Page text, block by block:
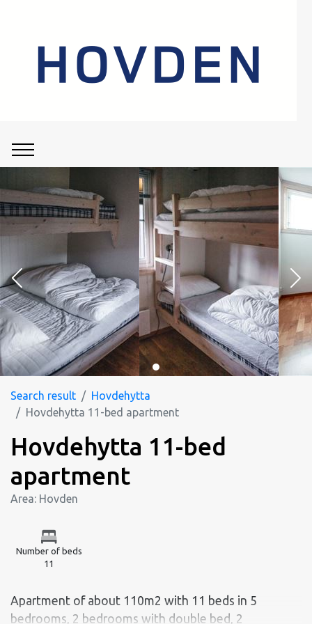
Search result
Hovdehytta
Hovdehytta 11-bed apartment
Hovdehytta 11-bed
apartment
Area: Hovden
Number of beds
11
Apartment of about 110m2 with 11 beds in 5
bedrooms, 2 bedrooms with double bed, 2